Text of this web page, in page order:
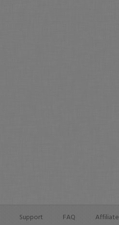
Support FAQ Affiliate